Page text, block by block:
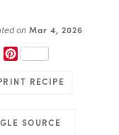
on Mar 4, 2026
RECIPE
SOURCE